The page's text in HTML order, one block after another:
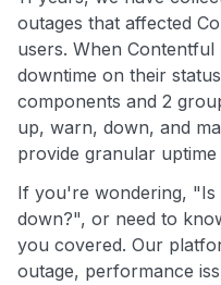
outages that affected
users. When
downtime on their
components and 2
up, warn, down, and
provide granular
If you're wondering, "Is
down?", or need to
you covered. Our
outage, performance